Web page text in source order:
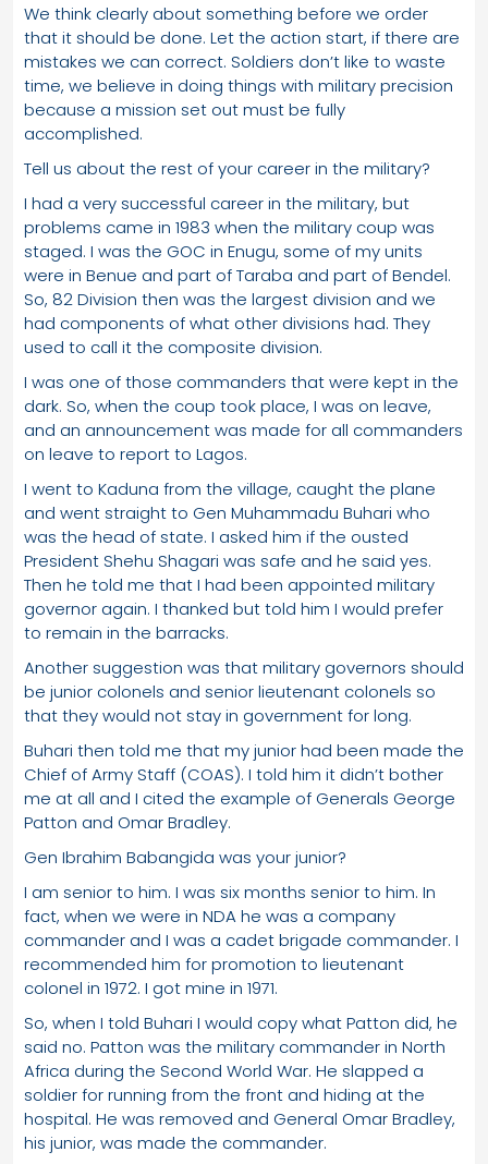
We think clearly about something before we order
that it should be done. Let the action start, if there are
mistakes we can correct. Soldiers don’t like to waste
time, we believe in doing things with military precision
because a mission set out must be fully
accomplished.
Tell us about the rest of your career in the military?
I had a very successful career in the military, but
problems came in 1983 when the military coup was
staged. I was the GOC in Enugu, some of my units
were in Benue and part of Taraba and part of Bendel.
So, 82 Division then was the largest division and we
had components of what other divisions had. They
used to call it the composite division.
I was one of those commanders that were kept in the
dark. So, when the coup took place, I was on leave,
and an announcement was made for all commanders
on leave to report to Lagos.
I went to Kaduna from the village, caught the plane
and went straight to Gen Muhammadu Buhari who
was the head of state. I asked him if the ousted
President Shehu Shagari was safe and he said yes.
Then he told me that I had been appointed military
governor again. I thanked but told him I would prefer
to remain in the barracks.
Another suggestion was that military governors should
be junior colonels and senior lieutenant colonels so
that they would not stay in government for long.
Buhari then told me that my junior had been made the
Chief of Army Staff (COAS). I told him it didn’t bother
me at all and I cited the example of Generals George
Patton and Omar Bradley.
Gen Ibrahim Babangida was your junior?
I am senior to him. I was six months senior to him. In
fact, when we were in NDA he was a company
commander and I was a cadet brigade commander. I
recommended him for promotion to lieutenant
colonel in 1972. I got mine in 1971.
So, when I told Buhari I would copy what Patton did, he
said no. Patton was the military commander in North
Africa during the Second World War. He slapped a
soldier for running from the front and hiding at the
hospital. He was removed and General Omar Bradley,
his junior, was made the commander.